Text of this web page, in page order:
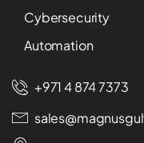
Cybersecurity
Automation
+971 4 874 7373